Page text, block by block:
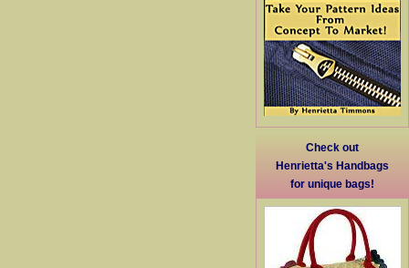
Check out
Henrietta's Handbags
for unique bags!